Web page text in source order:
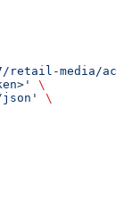
media/
\
json'
\